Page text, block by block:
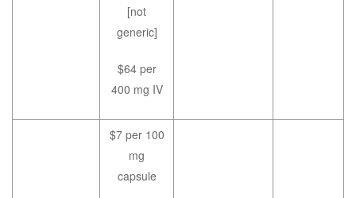
[not
generic]
$64 per
400 mg IV
$7 per 100
mg
capsule